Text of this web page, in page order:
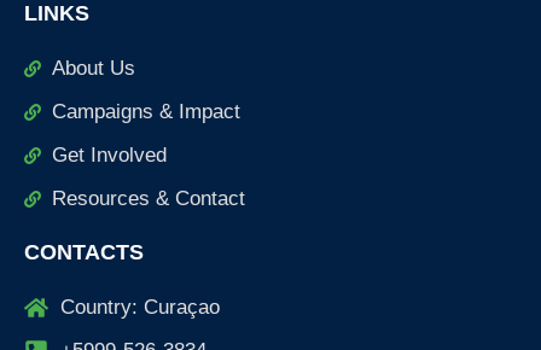
LINKS
About Us
Campaigns & Impact
Get Involved
Resources & Contact
CONTACTS
Country: Curaçao